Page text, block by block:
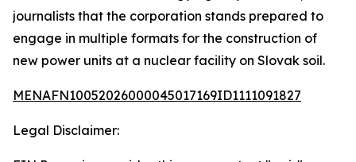
journalists that the corporation stands prepared to
engage in multiple formats for the construction of
new power units at a nuclear facility on Slovak soil.
MENAFN10052026000045017169ID1111091827
Legal Disclaimer: